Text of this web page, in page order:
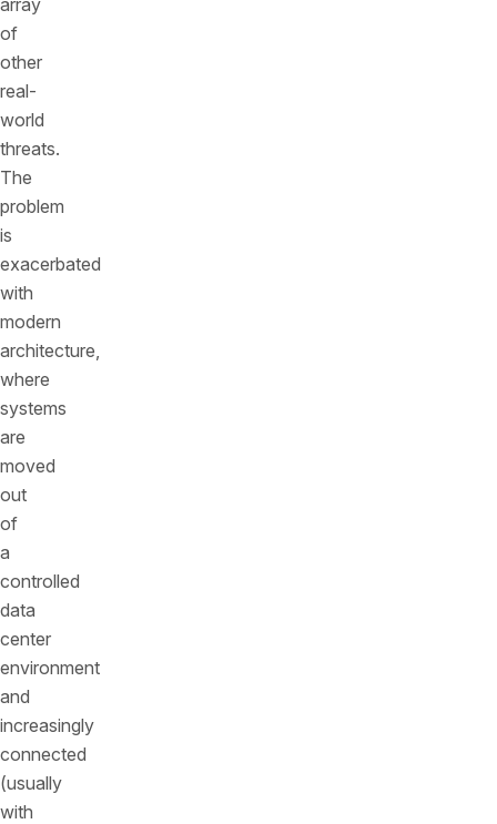
array
of
other
real-
world
threats.
The
problem
is
exacerbated
with
modern
architecture,
where
systems
are
moved
out
of
a
controlled
data
center
environment
and
increasingly
connected
(usually
with